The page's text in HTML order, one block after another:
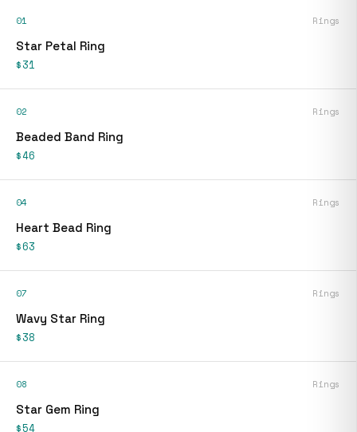
01 Rings
Star Petal Ring
$31
02 Rings
Beaded Band Ring
$46
04 Rings
Heart Bead Ring
$63
07 Rings
Wavy Star Ring
$38
08 Rings
Star Gem Ring
$54